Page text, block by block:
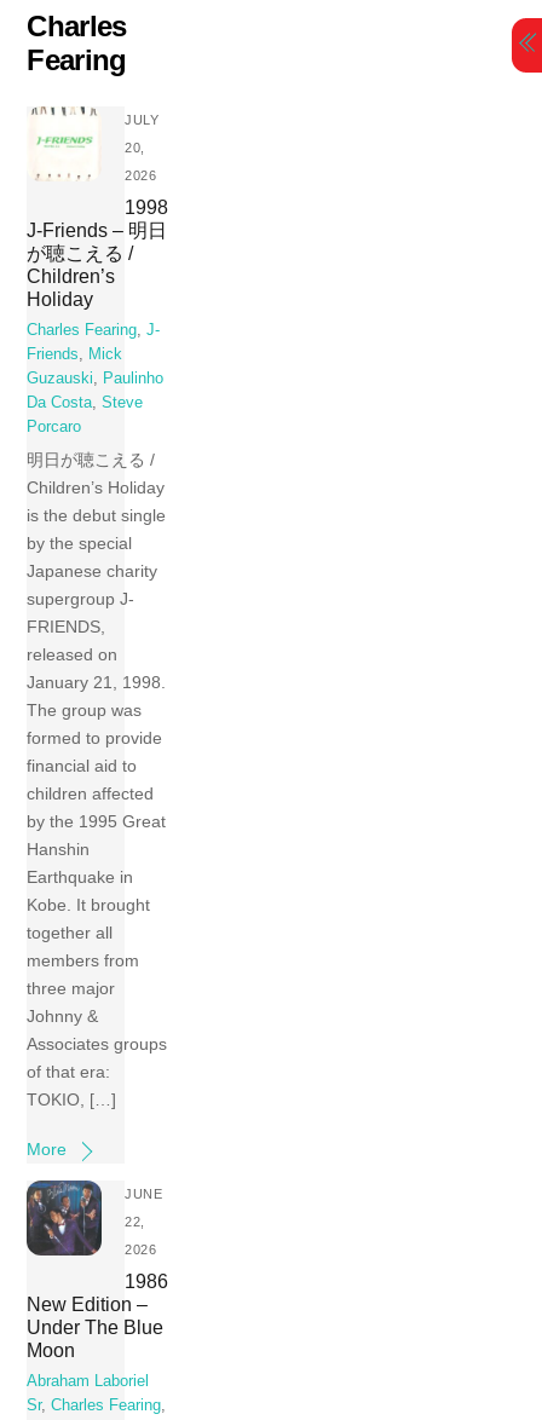
content
Charles
Fearing
JULY
20,
2026
1998
J-Friends – 明日
が聴こえる /
Children’s
Holiday
Charles Fearing,J-
Friends, Mick
Guzauski, Paulinho
Da Costa,Steve
Porcaro
明日が聴こえる /
Children’s Holiday
is the debut single
by the special
Japanese charity
supergroup J-
FRIENDS,
released on
January 21, 1998.
The group was
formed to provide
financial aid to
children affected
by the 1995 Great
Hanshin
Earthquake in
Kobe. It brought
together all
members from
three major
Johnny &
Associates groups
of that era:
TOKIO, […]
More
JUNE
22,
2026
1986
New Edition –
Under The Blue
Moon
Abraham Laboriel
Sr,Charles Fearing,